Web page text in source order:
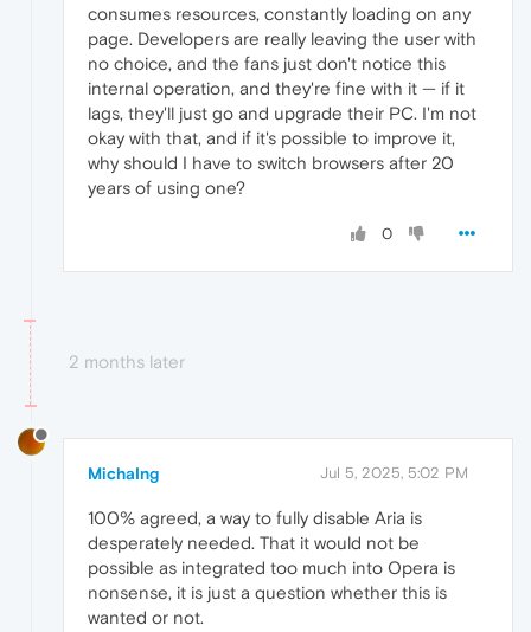
consumes resources, constantly loading on any
page. Developers are really leaving the user with
no choice, and the fans just don't notice this
internal operation, and they're fine with it — if it
lags, they'll just go and upgrade their PC. I'm not
okay with that, and if it's possible to improve it,
why should I have to switch browsers after 20
years of using one?
0
2 months later
MichaIng Jul 5, 2025, 5:02 PM
100% agreed, a way to fully disable Aria is
desperately needed. That it would not be
possible as integrated too much into Opera is
nonsense, it is just a question whether this is
wanted or not.